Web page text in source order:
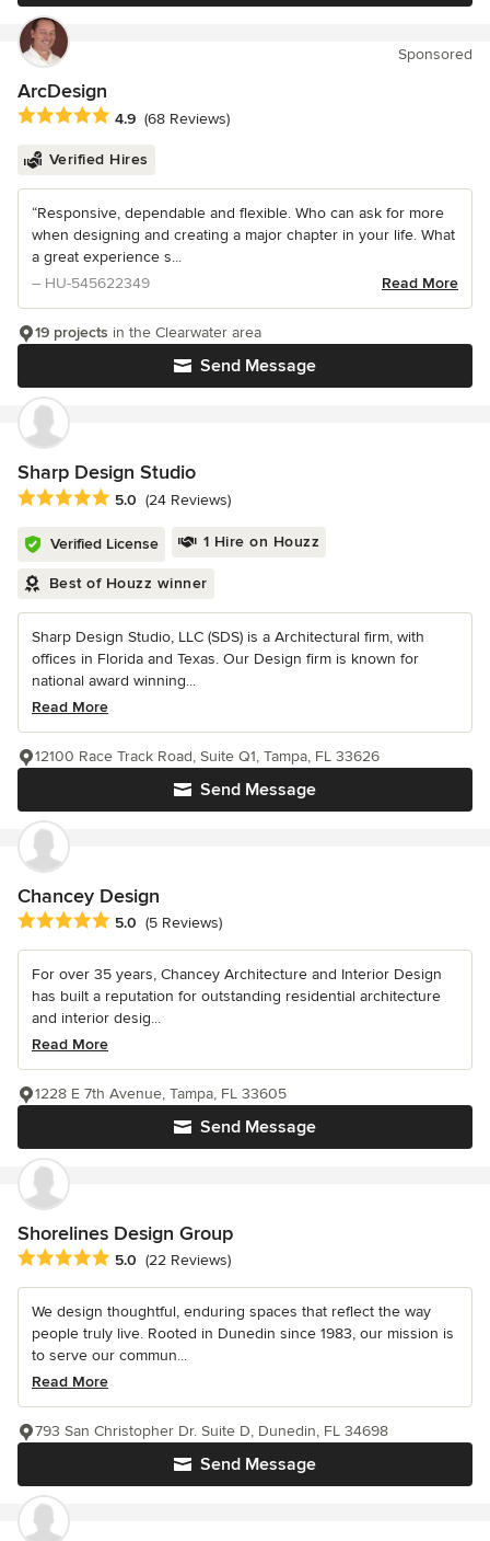
Sponsored
ArcDesign
Average rating: 4.9 out of 5 stars
4.9 (68 Reviews)
Verified Hires
“Responsive, dependable and flexible. Who can ask for more
when designing and creating a major chapter in your life. What
a great experience s...
– HU-545622349
Read More
Send Message
19 projects in the Clearwater area
Sharp Design Studio
Average rating: 5 out of 5 stars
5.0 (24 Reviews)
Verified License 1 Hire on Houzz
Best of Houzz winner
Sharp Design Studio, LLC (SDS) is a Architectural firm, with
offices in Florida and Texas. Our Design firm is known for
national award winning...
Read More
Send Message
12100 Race Track Road, Suite Q1, Tampa, FL 33626
Chancey Design
Average rating: 5 out of 5 stars
5.0 (5 Reviews)
For over 35 years, Chancey Architecture and Interior Design
has built a reputation for outstanding residential architecture
and interior desig...
Read More
Send Message
1228 E 7th Avenue, Tampa, FL 33605
Shorelines Design Group
Average rating: 5 out of 5 stars
5.0 (22 Reviews)
We design thoughtful, enduring spaces that reflect the way
people truly live. Rooted in Dunedin since 1983, our mission is
to serve our commun...
Read More
Send Message
793 San Christopher Dr. Suite D, Dunedin, FL 34698